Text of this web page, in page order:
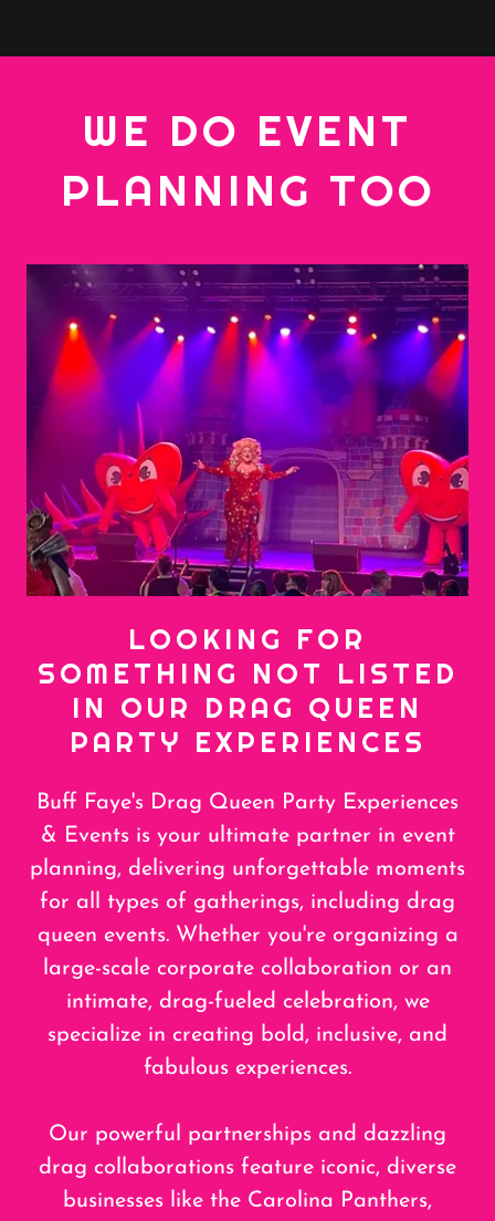
WE DO EVENT
PLANNING TOO
LOOKING FOR
SOMETHING NOT LISTED
IN OUR DRAG QUEEN
PARTY EXPERIENCES
Buff Faye's Drag Queen Party Experiences
& Events is your ultimate partner in event
planning, delivering unforgettable moments
for all types of gatherings, including drag
queen events. Whether you're organizing a
large-scale corporate collaboration or an
intimate, drag-fueled celebration, we
specialize in creating bold, inclusive, and
fabulous experiences.
Our powerful partnerships and dazzling
drag collaborations feature iconic, diverse
businesses like the Carolina Panthers,